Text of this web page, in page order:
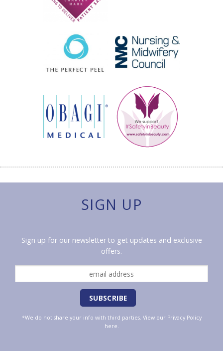
SIGN UP
Sign up for our newsletter to get updates and exclusive
offers.
*We do not share your info with third parties. View our Privacy Policy
here.